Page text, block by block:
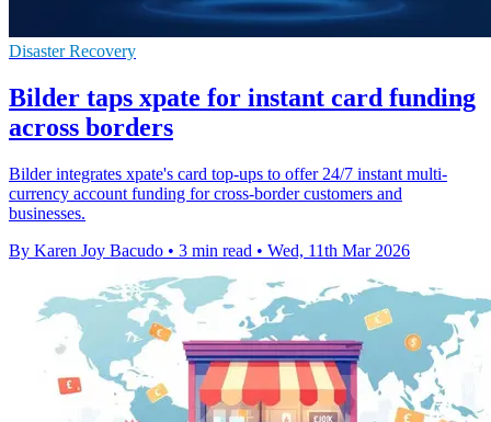
Disaster Recovery
Bilder taps xpate for instant card funding
across borders
Bilder integrates xpate's card top-ups to offer 24/7 instant multi-
currency account funding for cross-border customers and
businesses.
By Karen Joy Bacudo • 3 min read • Wed, 11th Mar 2026